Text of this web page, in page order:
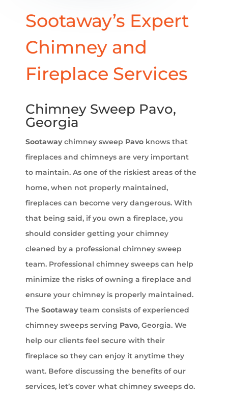
Sootaway’s Expert
Chimney and
Fireplace Services
Chimney Sweep Pavo,
Georgia
Sootawaychimney sweep Pavo knows that
fireplaces and chimneys are very important
to maintain. As one of the riskiest areas of the
home, when not properly maintained,
fireplaces can become very dangerous. With
that being said, if you own a fireplace, you
should consider getting your chimney
cleaned by a professional chimney sweep
team. Professional chimney sweeps can help
minimize the risks of owning a fireplace and
ensure your chimney is properly maintained.
The Sootawayteam consists of experienced
chimney sweeps serving Pavo, Georgia. We
help our clients feel secure with their
fireplace so they can enjoy it anytime they
want. Before discussing the benefits of our
services, let’s cover what chimney sweeps do.